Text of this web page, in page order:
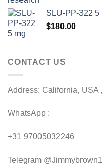
SLU-PP-322 5
$180.00
CONTACT US
Address: California, USA
WhatsApp :
+31 97005032246
Telegram